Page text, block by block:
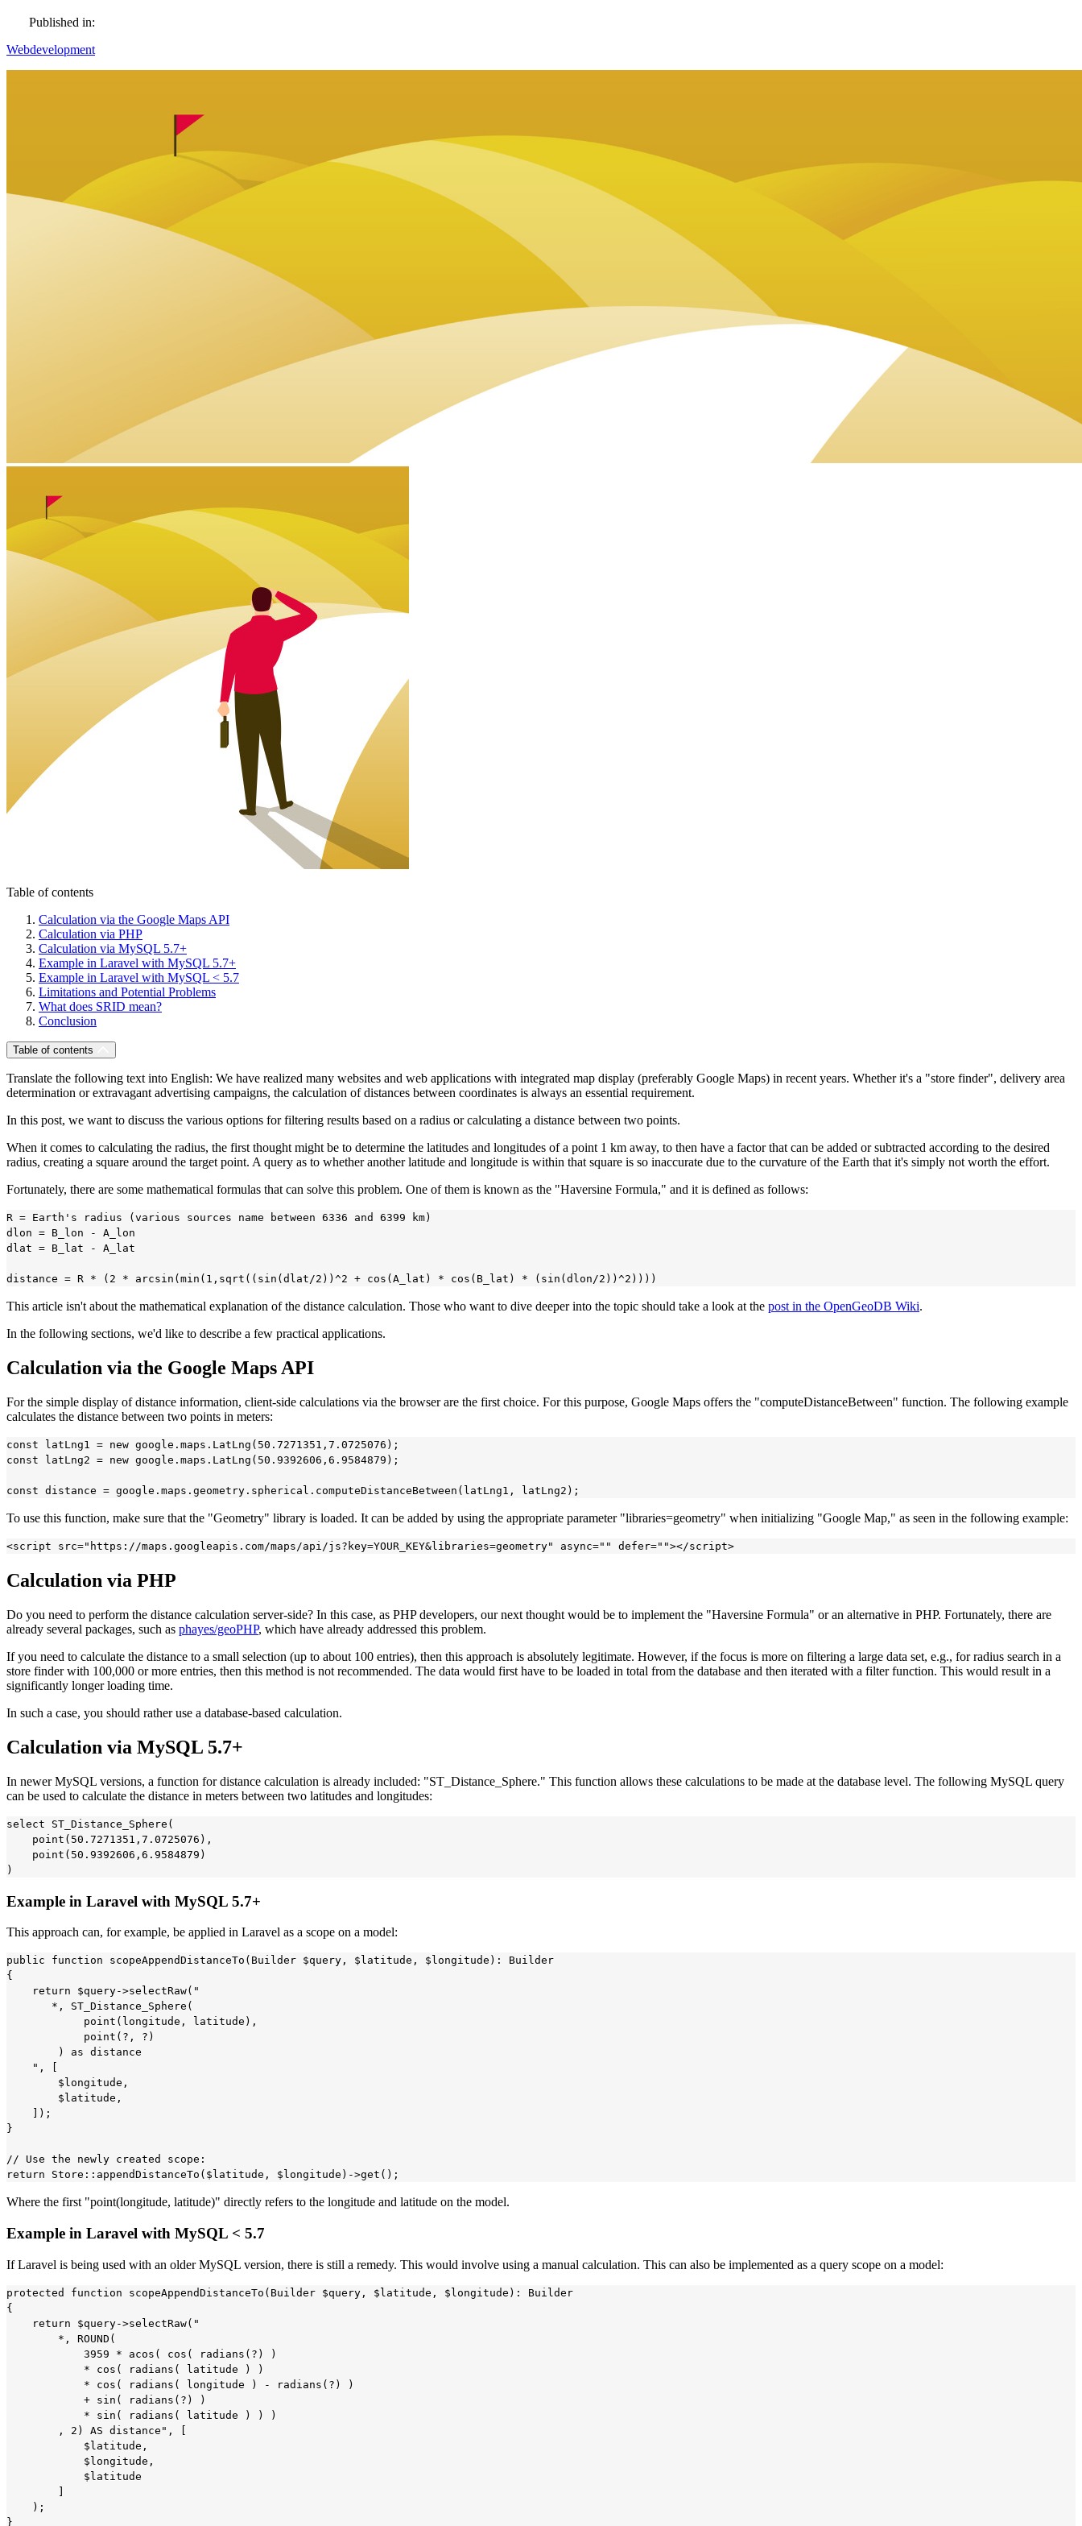
Published in:
Webdevelopment
Table of contents
Calculation via the Google Maps API
Calculation via PHP
Calculation via MySQL 5.7+
Example in Laravel with MySQL 5.7+
Example in Laravel with MySQL < 5.7
Limitations and Potential Problems
What does SRID mean?
Conclusion
Table of contents
Translate the following text into English: We have realized many websites and web applications with integrated map display (preferably Google Maps) in recent years. Whether it's a "store finder", delivery area
determination or extravagant advertising campaigns, the calculation of distances between coordinates is always an essential requirement.
In this post, we want to discuss the various options for filtering results based on a radius or calculating a distance between two points.
When it comes to calculating the radius, the first thought might be to determine the latitudes and longitudes of a point 1 km away, to then have a factor that can be added or subtracted according to the desired
radius, creating a square around the target point. A query as to whether another latitude and longitude is within that square is so inaccurate due to the curvature of the Earth that it's simply not worth the effort.
Fortunately, there are some mathematical formulas that can solve this problem. One of them is known as the "Haversine Formula," and it is defined as follows:
R = Earth's radius (various sources name between 6336 and 6399 km)
dlon = B_lon - A_lon
dlat = B_lat - A_lat
This article isn't about the mathematical explanation of the distance calculation. Those who want to dive deeper into the topic should take a look at the post in the OpenGeoDB Wiki.
In the following sections, we'd like to describe a few practical applications.
Calculation via the Google Maps API
For the simple display of distance information, client-side calculations via the browser are the first choice. For this purpose, Google Maps offers the "computeDistanceBetween" function. The following example
calculates the distance between two points in meters:
const latLng1 = new google.maps.LatLng(50.7271351,7.0725076);
const latLng2 = new google.maps.LatLng(50.9392606,6.9584879);
To use this function, make sure that the "Geometry" library is loaded. It can be added by using the appropriate parameter "libraries=geometry" when initializing "Google Map," as seen in the following example:
Calculation via PHP
Do you need to perform the distance calculation server-side? In this case, as PHP developers, our next thought would be to implement the "Haversine Formula" or an alternative in PHP. Fortunately, there are
already several packages, such as phayes/geoPHP, which have already addressed this problem.
If you need to calculate the distance to a small selection (up to about 100 entries), then this approach is absolutely legitimate. However, if the focus is more on filtering a large data set, e.g., for radius search in a
store finder with 100,000 or more entries, then this method is not recommended. The data would first have to be loaded in total from the database and then iterated with a filter function. This would result in a
significantly longer loading time.
In such a case, you should rather use a database-based calculation.
Calculation via MySQL 5.7+
In newer MySQL versions, a function for distance calculation is already included: "ST_Distance_Sphere." This function allows these calculations to be made at the database level. The following MySQL query
can be used to calculate the distance in meters between two latitudes and longitudes:
select ST_Distance_Sphere(
    point(50.7271351,7.0725076),
    point(50.9392606,6.9584879)
Example in Laravel with MySQL 5.7+
This approach can, for example, be applied in Laravel as a scope on a model:
public function scopeAppendDistanceTo(Builder $query, $latitude, $longitude): Builder
{
    return $query->selectRaw("
       *, ST_Distance_Sphere(
            point(longitude, latitude),
            point(?, ?)
        ) as distance
    ", [
        $longitude,
        $latitude,
    ]);
}
// Use the newly created scope:
Where the first "point(longitude, latitude)" directly refers to the longitude and latitude on the model.
Example in Laravel with MySQL < 5.7
If Laravel is being used with an older MySQL version, there is still a remedy. This would involve using a manual calculation. This can also be implemented as a query scope on a model:
protected function scopeAppendDistanceTo(Builder $query, $latitude, $longitude): Builder
{
    return $query->selectRaw("
        *, ROUND(
            3959 * acos( cos( radians(?) )
            * cos( radians( latitude ) )
            * cos( radians( longitude ) - radians(?) )
            + sin( radians(?) )
            * sin( radians( latitude ) ) )
        , 2) AS distance", [
            $latitude,
            $longitude,
            $latitude
        ]
    );
}